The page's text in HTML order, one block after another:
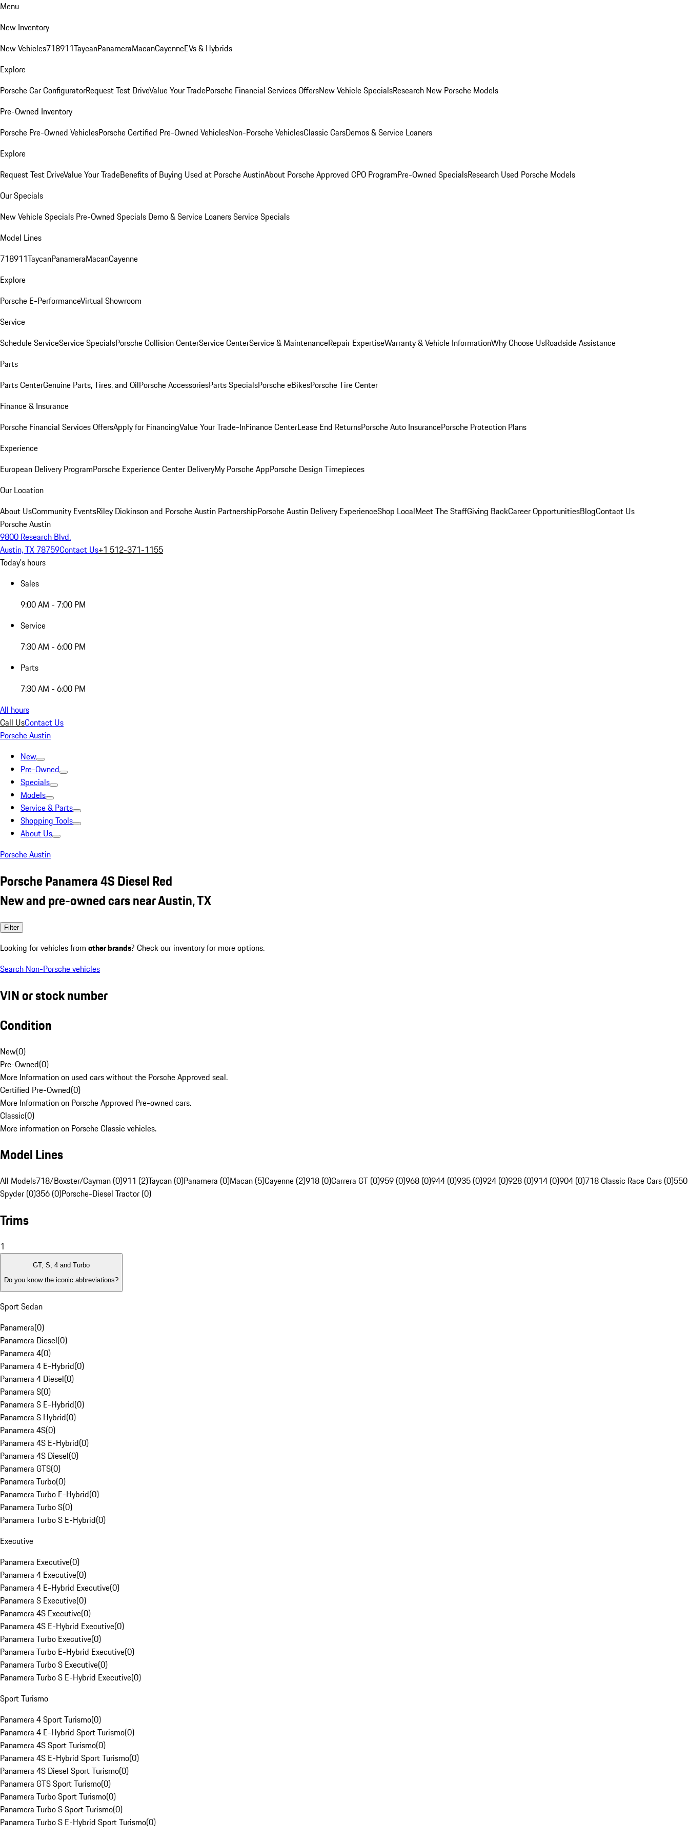
Menu
New Inventory
New Vehicles718911TaycanPanameraMacanCayenneEVs & Hybrids
Explore
Porsche Car ConfiguratorRequest Test DriveValue Your TradePorsche Financial Services OffersNew Vehicle SpecialsResearch New Porsche Models
Pre-Owned Inventory
Porsche Pre-Owned VehiclesPorsche Certified Pre-Owned VehiclesNon-Porsche VehiclesClassic CarsDemos & Service Loaners
Explore
Request Test DriveValue Your TradeBenefits of Buying Used at Porsche AustinAbout Porsche Approved CPO ProgramPre-Owned SpecialsResearch Used Porsche Models
Our Specials
New Vehicle Specials Pre-Owned Specials Demo & Service LoanersService Specials
Model Lines
718911TaycanPanameraMacanCayenne
Explore
Porsche E-PerformanceVirtual Showroom
Service
Schedule ServiceService SpecialsPorsche Collision CenterService CenterService & MaintenanceRepair ExpertiseWarranty & Vehicle InformationWhy Choose UsRoadside Assistance
Parts
Parts CenterGenuine Parts, Tires, and OilPorsche AccessoriesParts SpecialsPorsche eBikesPorsche Tire Center
Finance & Insurance
Porsche Financial Services OffersApply for FinancingValue Your Trade-InFinance CenterLease End ReturnsPorsche Auto InsurancePorsche Protection Plans
Experience
European Delivery ProgramPorsche Experience Center DeliveryMy Porsche AppPorsche Design Timepieces
Our Location
About UsCommunity EventsRiley Dickinson and Porsche Austin PartnershipPorsche Austin Delivery ExperienceShop LocalMeet The StaffGiving BackCareer OpportunitiesBlogContact Us
Porsche Austin
9800 Research Blvd.
Austin, TX 78759Contact Us+1 512-371-1155
Today's hours
Sales
9:00 AM - 7:00 PM
Service
7:30 AM - 6:00 PM
Parts
7:30 AM - 6:00 PM
All hours
Call UsContact Us
Porsche Austin
New
Pre-Owned
Specials
Models
Service & Parts
Shopping Tools
About Us
Porsche Austin
Porsche Panamera 4S Diesel Red
New and pre-owned cars near Austin, TX
Filter
Looking for vehicles from other brands? Check our inventory for more options.
Search Non-Porsche vehicles
VIN or stock number
Condition
New(0)
Pre-Owned(0)
More Information on used cars without the Porsche Approved seal.
Certified Pre-Owned(0)
More Information on Porsche Approved Pre-owned cars.
Classic(0)
More information on Porsche Classic vehicles.
Model Lines
All Models718/Boxster/Cayman (0)911 (2)Taycan (0)Panamera (0)Macan (5)Cayenne (2)918 (0)Carrera GT (0)959 (0)968 (0)944 (0)935 (0)924 (0)928 (0)914 (0)904 (0)718 Classic Race Cars (0)550
Spyder (0)356 (0)Porsche-Diesel Tractor (0)
Trims
1
GT, S, 4 and Turbo
Do you know the iconic abbreviations?
Sport Sedan
Panamera(0)
Panamera Diesel(0)
Panamera 4(0)
Panamera 4 E-Hybrid(0)
Panamera 4 Diesel(0)
Panamera S(0)
Panamera S E-Hybrid(0)
Panamera S Hybrid(0)
Panamera 4S(0)
Panamera 4S E-Hybrid(0)
Panamera 4S Diesel(0)
Panamera GTS(0)
Panamera Turbo(0)
Panamera Turbo E-Hybrid(0)
Panamera Turbo S(0)
Panamera Turbo S E-Hybrid(0)
Executive
Panamera Executive(0)
Panamera 4 Executive(0)
Panamera 4 E-Hybrid Executive(0)
Panamera S Executive(0)
Panamera 4S Executive(0)
Panamera 4S E-Hybrid Executive(0)
Panamera Turbo Executive(0)
Panamera Turbo E-Hybrid Executive(0)
Panamera Turbo S Executive(0)
Panamera Turbo S E-Hybrid Executive(0)
Sport Turismo
Panamera 4 Sport Turismo(0)
Panamera 4 E-Hybrid Sport Turismo(0)
Panamera 4S Sport Turismo(0)
Panamera 4S E-Hybrid Sport Turismo(0)
Panamera 4S Diesel Sport Turismo(0)
Panamera GTS Sport Turismo(0)
Panamera Turbo Sport Turismo(0)
Panamera Turbo S Sport Turismo(0)
Panamera Turbo S E-Hybrid Sport Turismo(0)